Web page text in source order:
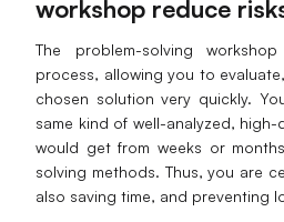
workshop reduce
The problem-solving
process, allowing you to
chosen solution very quickly.
same kind of well-analyzed,
would get from weeks or
solving methods. Thus, you are
also saving time, and preventing